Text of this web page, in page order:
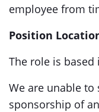
employee from
Position
The role is based
We are unable
sponsorship of